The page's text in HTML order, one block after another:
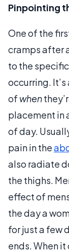
Pinpointing
One of the
cramps after
to the
occurring.
of when
placement in
of day.
pain in the
also radiate
the thighs.
effect of
the day a
for just a few
ends. When